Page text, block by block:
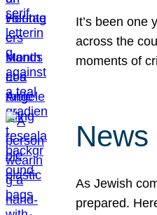
It’s been one
across the
moments of
As Jewish
prepared.